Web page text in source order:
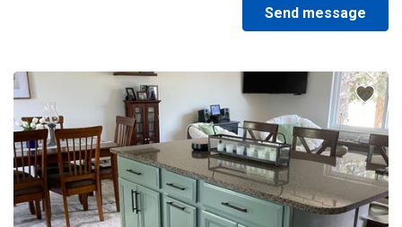
Send message